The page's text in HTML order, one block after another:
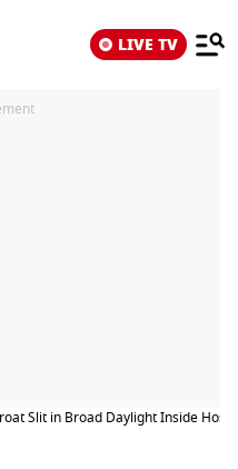
LIVE TV
Slit in Broad Daylight Inside